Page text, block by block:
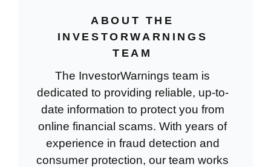
ABOUT THE
INVESTORWARNINGS
TEAM
The InvestorWarnings team is
dedicated to providing reliable, up-to-
date information to protect you from
online financial scams. With years of
experience in fraud detection and
consumer protection, our team works